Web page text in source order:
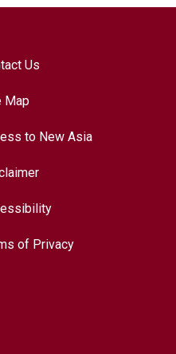
Us
Map
to New Asia
of Privacy